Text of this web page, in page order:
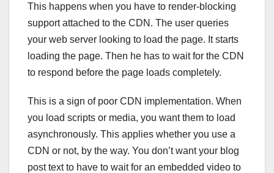
This happens when you have to render-blocking
support attached to the CDN. The user queries
your web server looking to load the page. It starts
loading the page. Then he has to wait for the CDN
to respond before the page loads completely.
This is a sign of poor CDN implementation. When
you load scripts or media, you want them to load
asynchronously. This applies whether you use a
CDN or not, by the way. You don’t want your blog
post text to have to wait for an embedded video to